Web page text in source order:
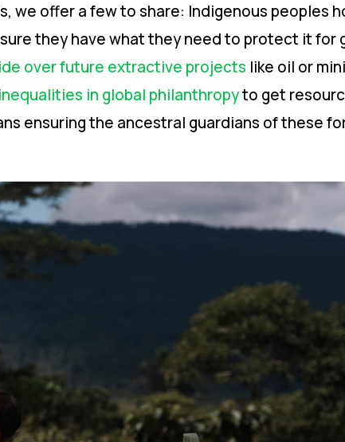
we offer a few to share: Indigenous peoples
they have what they need to protect it for
over future extractive projects like oil or
in global philanthropyto get
ensuring the ancestral guardians of these